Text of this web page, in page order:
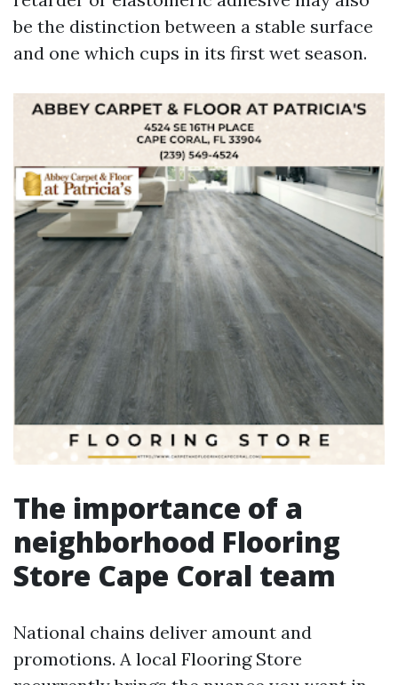
be the distinction between a stable surface
and one which cups in its first wet season.
The importance of a
neighborhood Flooring
Store Cape Coral team
National chains deliver amount and
promotions. A local Flooring Store